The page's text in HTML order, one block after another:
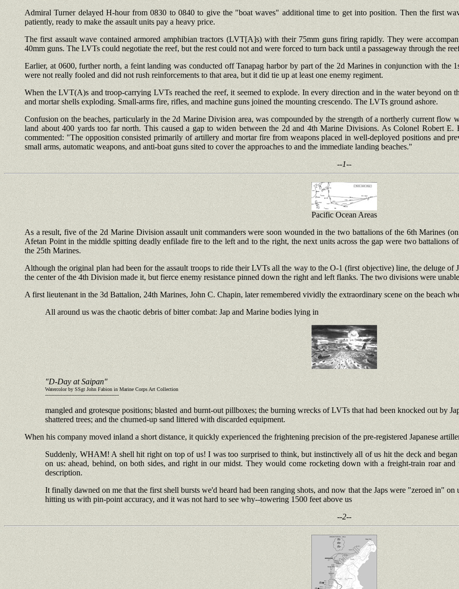
Admiral Turner delayed H-hour from 0830 to 0840 to give the "boat waves" additional time to get into position. Then the first
patiently, ready to make the assault units pay a heavy price.
The first assault wave contained armored amphibian tractors (LVT[A]s) with their 75mm guns firing rapidly. They were
40mm guns. The LVTs could negotiate the reef, but the rest could not and were forced to turn back until a passageway through the
Earlier, at 0600, further north, a feint landing was conducted off Tanapag harbor by part of the 2d Marines in conjunction with the
were not really fooled and did not rush reinforcements to that area, but it did tie up at least one enemy regiment.
When the LVT(A)s and troop-carrying LVTs reached the reef, it seemed to explode. In every direction and in the water beyond on
and mortar shells exploding. Small-arms fire, rifles, and machine guns joined the mounting crescendo. The LVTs ground ashore.
Confusion on the beaches, particularly in the 2d Marine Division area, was compounded by the strength of a northerly current flow
land about 400 yards too far north. This caused a gap to widen between the 2d and 4th Marine Divisions. As Colonel Robert
commented: "The opposition consisted primarily of artillery and mortar fire from weapons placed in well-deployed positions and
small arms, automatic weapons, and anti-boat guns sited to cover the approaches to and the immediate landing beaches."
--1--
Pacific Ocean Areas
As a result, five of the 2d Marine Division assault unit commanders were soon wounded in the two battalions of the 6th Marines
Afetan Point in the middle spitting deadly enfilade fire to the left and to the right, the next units across the gap were two battalions
the 25th Marines.
Although the original plan had been for the assault troops to ride their LVTs all the way to the O-1 (first objective) line, the deluge of
the center of the 4th Division made it, but fierce enemy resistance pinned down the right and left flanks. The two divisions were
A first lieutenant in the 3d Battalion, 24th Marines, John C. Chapin, later remembered vividly the extraordinary scene on the beach
All around us was the chaotic debris of bitter combat: Jap and Marine bodies lying in
"D-Day at Saipan"
Watercolor by SSgt John Fabion in Marine Corps Art Collection
------------------------------------------------
mangled and grotesque positions; blasted and burnt-out pillboxes; the burning wrecks of LVTs that had been knocked out by
shattered trees; and the churned-up sand littered with discarded equipment.
When his company moved inland a short distance, it quickly experienced the frightening precision of the pre-registered Japanese
Suddenly, WHAM! A shell hit right on top of us! I was too surprised to think, but instinctively all of us hit the deck and
on us: ahead, behind, on both sides, and right in our midst. They would come rocketing down with a freight-train roar
description.
It finally dawned on me that the first shell bursts we'd heard had been ranging shots, and now that the Japs were "zeroed in"
hitting us with pin-point accuracy, and it was not hard to see why--towering 1500 feet above us
--2--